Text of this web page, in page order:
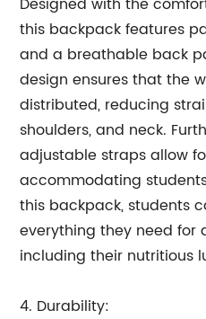
this backpack features
and a breathable back
design ensures that the
distributed, reducing
shoulders, and neck.
adjustable straps allow
accommodating
this backpack, students
everything they need for
including their nutritious
4. Durability: